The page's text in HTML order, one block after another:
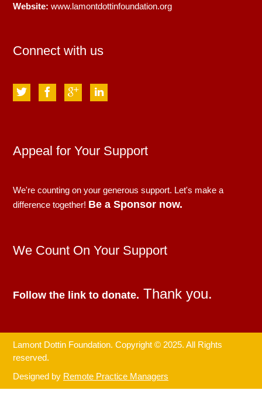
Website: www.lamontdottinfoundation.org
Connect with us
Appeal for Your Support
We're counting on your generous support. Let's make a
difference together! Be a Sponsor now.
We Count On Your Support
Follow the link to donate. Thank you.
Lamont Dottin Foundation. Copyright © 2025. All Rights
reserved.
Designed by Remote Practice Managers